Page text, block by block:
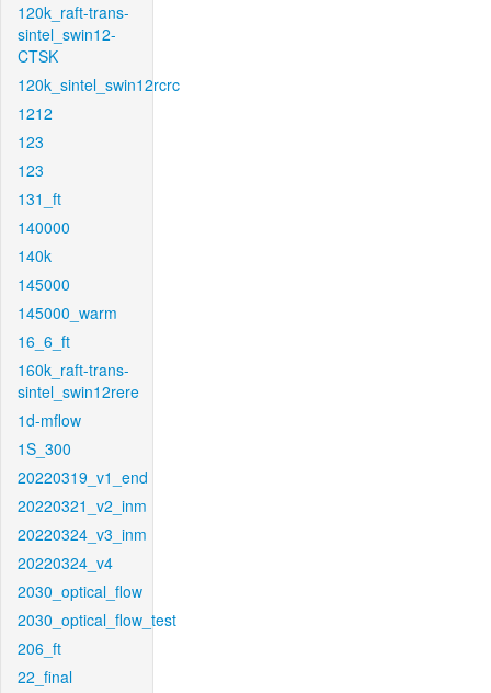
120k_raft-trans-
sintel_swin12-
CTSK
120k_sintel_swin12rcrc
1212
123
123
131_ft
140000
140k
145000
145000_warm
16_6_ft
160k_raft-trans-
sintel_swin12rere
1d-mflow
1S_300
20220319_v1_end
20220321_v2_inm
20220324_v3_inm
20220324_v4
2030_optical_flow
2030_optical_flow_test
206_ft
22_final